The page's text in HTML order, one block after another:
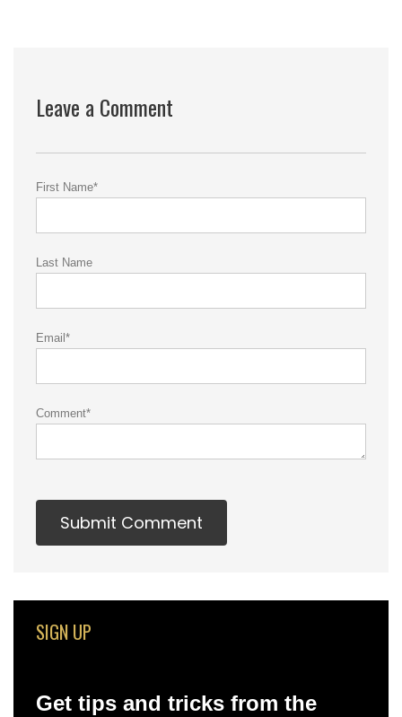
Leave a Comment
First Name*
Last Name
Email *
Comment*
SIGN UP
Get tips and tricks from the